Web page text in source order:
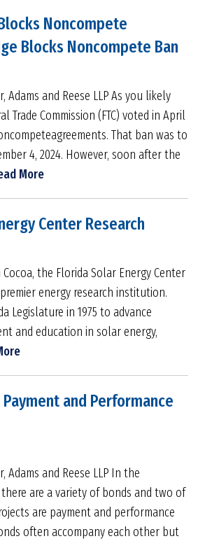
Noncompete
Blocks Noncompete Ban
Adams and Reese LLP As you likely
Trade Commission (FTC) voted in April
That ban was to
4, 2024. However, soon after the
More
Center Research
Cocoa, the Florida Solar Energy Center
premier energy research institution.
Legislature in 1975 to advance
and education in solar energy,
and Performance
Adams and Reese LLP In the
are a variety of bonds and two of
are payment and performance
often accompany each other but